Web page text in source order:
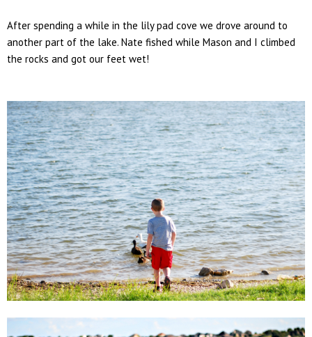
After spending a while in the lily pad cove we drove around to
another part of the lake. Nate fished while Mason and I climbed
the rocks and got our feet wet!